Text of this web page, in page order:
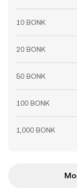
10 BONK
20 BONK
50 BONK
100 BONK
1,000 BONK